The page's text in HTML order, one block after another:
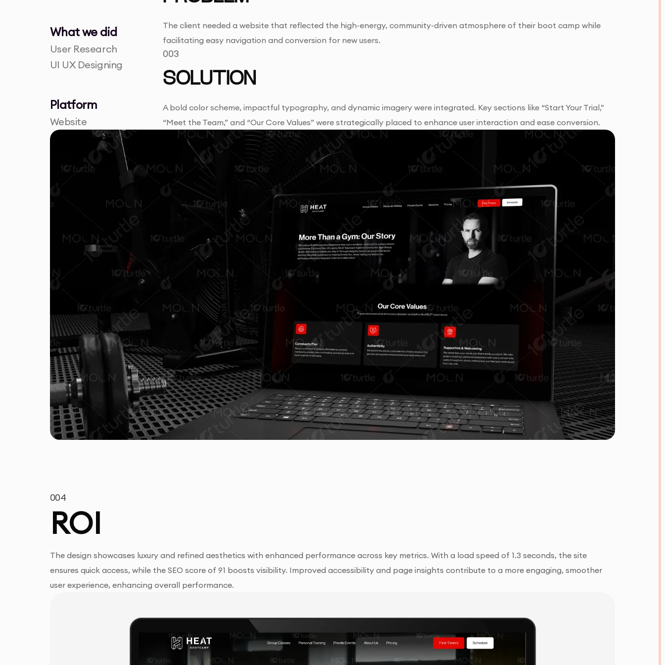
What we did
User Research
UI UX Designing
Platform
Website
The client needed a website that reflected the high-energy, community-driven atmosphere of their boot camp while
facilitating easy navigation and conversion for new users.
003
SOLUTION
A bold color scheme, impactful typography, and dynamic imagery were integrated. Key sections like “Start Your Trial,”
“Meet the Team,” and “Our Core Values” were strategically placed to enhance user interaction and ease conversion.
004
ROI
The design showcases luxury and refined aesthetics with enhanced performance across key metrics. With a load speed of 1.3 seconds, the site
ensures quick access, while the SEO score of 91 boosts visibility. Improved accessibility and page insights contribute to a more engaging, smoother
user experience, enhancing overall performance.